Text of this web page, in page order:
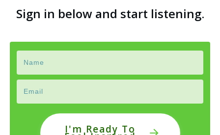
Sign in below and start listening.
I'm Ready To